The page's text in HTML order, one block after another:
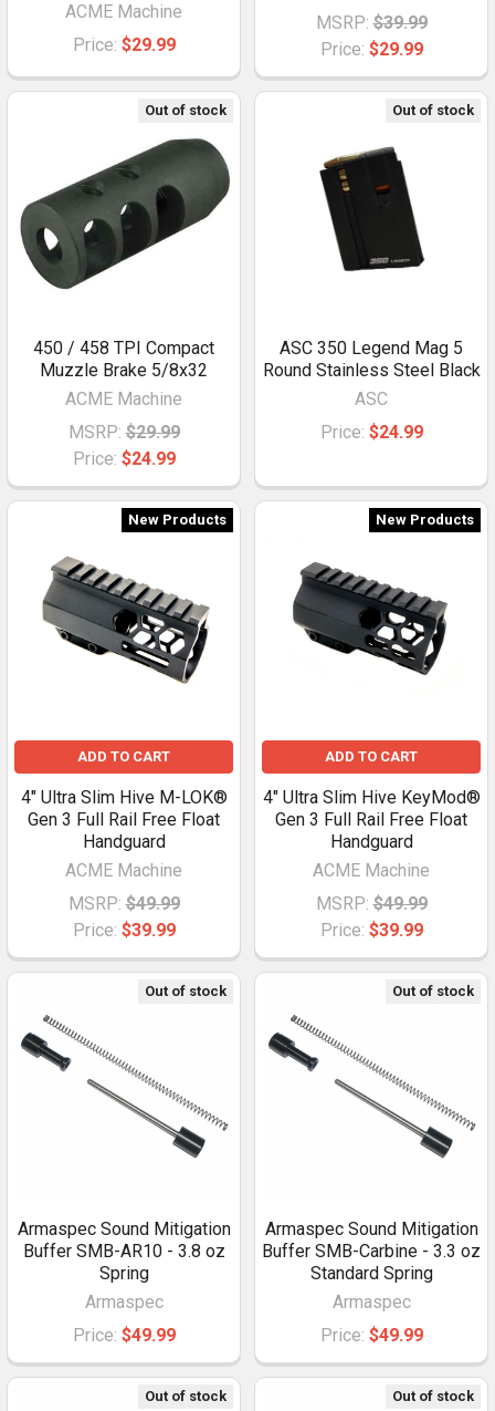
ACME Machine
Price: $29.99
MSRP: $39.99
Price: $29.99
Out of stock
450 / 458 TPI Compact
Muzzle Brake 5/8x32
ACME Machine
MSRP: $29.99
Price: $24.99
Out of stock
ASC 350 Legend Mag 5
Round Stainless Steel Black
ASC
Price: $24.99
New Products
ADD TO CART
4" Ultra Slim Hive M-LOK®
Gen 3 Full Rail Free Float
Handguard
ACME Machine
MSRP: $49.99
Price: $39.99
New Products
ADD TO CART
4" Ultra Slim Hive KeyMod®
Gen 3 Full Rail Free Float
Handguard
ACME Machine
MSRP: $49.99
Price: $39.99
Out of stock
Armaspec Sound Mitigation
Buffer SMB-AR10 - 3.8 oz
Spring
Armaspec
Price: $49.99
Out of stock
Armaspec Sound Mitigation
Buffer SMB-Carbine - 3.3 oz
Standard Spring
Armaspec
Price: $49.99
Out of stock Out of stock